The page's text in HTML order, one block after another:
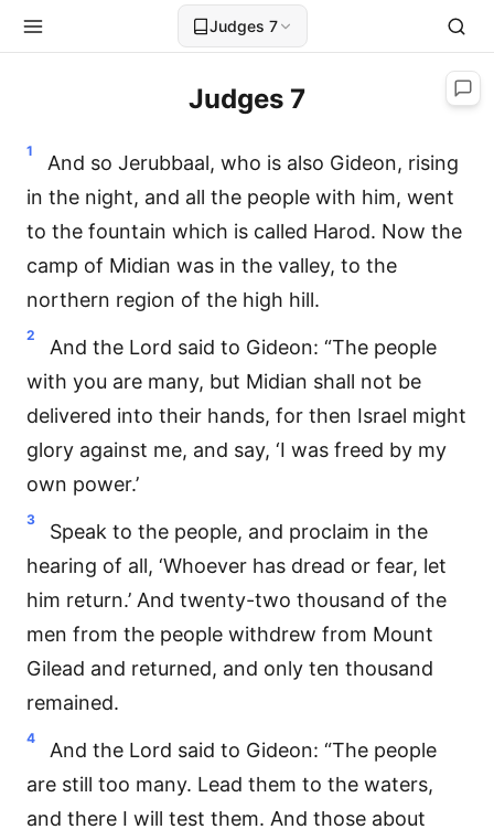
Judges 7
Judges 7
1
And so Jerubbaal, who is also Gideon, rising
in the night, and all the people with him, went
to the fountain which is called Harod. Now the
camp of Midian was in the valley, to the
northern region of the high hill.
2
And the Lord said to Gideon: “The people
with you are many, but Midian shall not be
delivered into their hands, for then Israel might
glory against me, and say, ‘I was freed by my
own power.’
3
Speak to the people, and proclaim in the
hearing of all, ‘Whoever has dread or fear, let
him return.’ And twenty-two thousand of the
men from the people withdrew from Mount
Gilead and returned, and only ten thousand
remained.
4
And the Lord said to Gideon: “The people
are still too many. Lead them to the waters,
and there I will test them. And those about